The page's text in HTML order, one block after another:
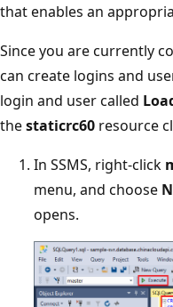
that enables an
Since you are currently
can create logins and
login and user called
thestaticrc60 resource
In SSMS, right-click
menu, and choose
opens.